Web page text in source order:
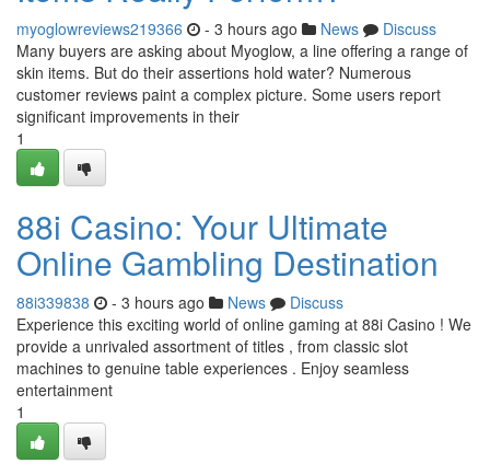
myoglowreviews219366 - 3 hours ago News
Discuss
Many buyers are asking about Myoglow, a line offering a range of
skin items. But do their assertions hold water? Numerous
customer reviews paint a complex picture. Some users report
significant improvements in their
1
88i Casino: Your Ultimate
Online Gambling Destination
88i339838 - 3 hours ago News
Discuss
Experience this exciting world of online gaming at 88i Casino ! We
provide a unrivaled assortment of titles , from classic slot
machines to genuine table experiences . Enjoy seamless
entertainment
1